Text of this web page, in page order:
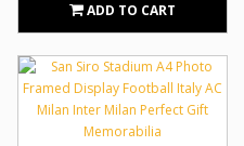
ADD TO CART